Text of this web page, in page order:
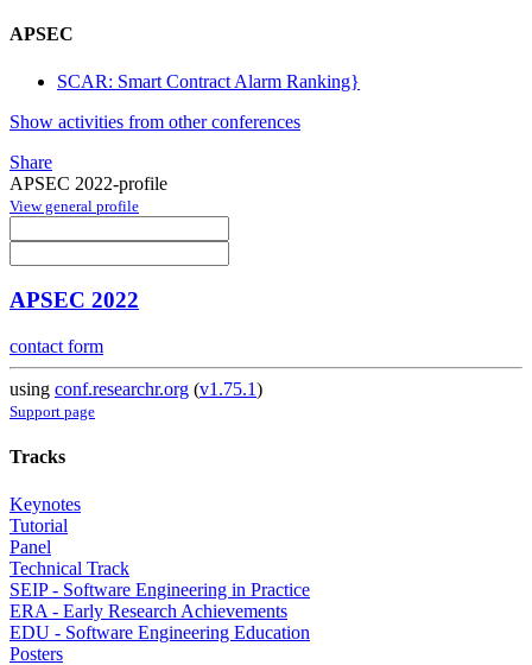
APSEC
SCAR: Smart Contract Alarm Ranking}
Show activities from other conferences
Share
APSEC 2022-profile
View general profile
APSEC 2022
contact form
using conf.researchr.org (v1.75.1)
Support page
Tracks
Keynotes
Tutorial
Panel
Technical Track
SEIP - Software Engineering in Practice
ERA - Early Research Achievements
EDU - Software Engineering Education
Posters